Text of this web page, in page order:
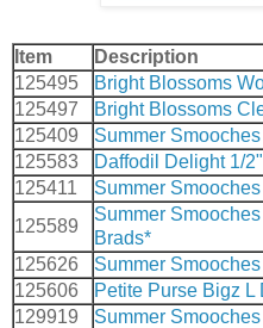
Item Description
125495
Bright Blossoms
125497
Bright Blossoms
125409
Summer
125583
Daffodil Delight 1/
125411
Summer
125589
Summer
Brads*
125626
Summer
125606
Petite Purse Bigz L
129919
Summer